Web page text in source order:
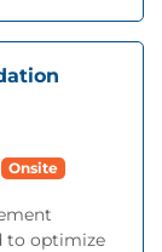
Onsite
to optimize